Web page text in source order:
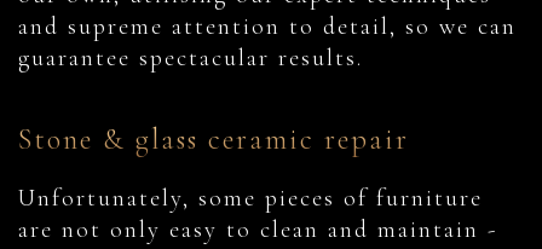
and supreme attention to detail, so we can
guarantee spectacular results.
Stone & glass ceramic repair
Unfortunately, some pieces of furniture
are not only easy to clean and maintain -